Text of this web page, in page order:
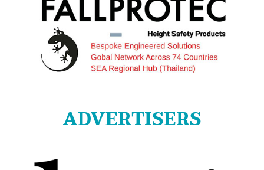
ADVERTISERS